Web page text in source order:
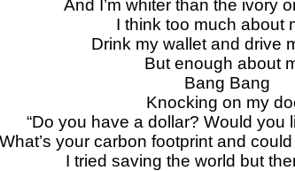
And I’m whiter than the ivory
I think too much about
Drink my wallet and drive
But enough about
Bang Bang
Knocking on my
“Do you have a dollar? Would you
What’s your carbon footprint and
I tried saving the world but